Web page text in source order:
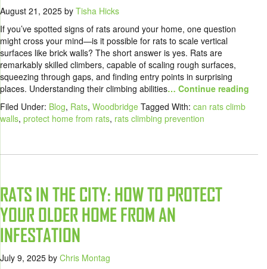
August 21, 2025 by Tisha Hicks
If you’ve spotted signs of rats around your home, one question
might cross your mind—is it possible for rats to scale vertical
surfaces like brick walls? The short answer is yes. Rats are
remarkably skilled climbers, capable of scaling rough surfaces,
squeezing through gaps, and finding entry points in surprising
places. Understanding their climbing abilities… Continue reading
Filed Under: Blog, Rats, Woodbridge Tagged With: can rats climb
walls, protect home from rats, rats climbing prevention
RATS IN THE CITY: HOW TO PROTECT
YOUR OLDER HOME FROM AN
INFESTATION
July 9, 2025 by Chris Montag